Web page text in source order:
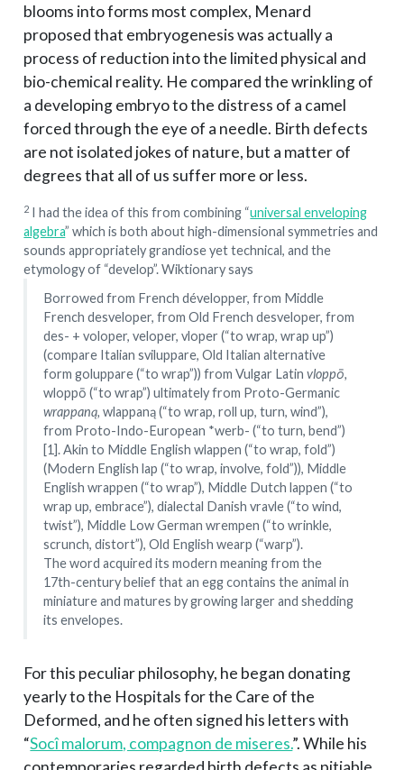
blooms into forms most complex, Menard
proposed that embryogenesis was actually a
process of reduction into the limited physical and
bio-chemical reality. He compared the wrinkling of
a developing embryo to the distress of a camel
forced through the eye of a needle. Birth defects
are not isolated jokes of nature, but a matter of
degrees that all of us suffer more or less.
2 I had the idea of this from combining “universal enveloping
algebra” which is both about high-dimensional symmetries and
sounds appropriately grandiose yet technical, and the
etymology of “develop”. Wiktionary says
Borrowed from French développer, from Middle
French desveloper, from Old French desveloper, from
des- + voloper, veloper, vloper (“to wrap, wrap up”)
(compare Italian sviluppare, Old Italian alternative
form goluppare (“to wrap”)) from Vulgar Latinvloppō,
wloppō (“to wrap”) ultimately from Proto-Germanic
wrappaną,wlappaną (“to wrap, roll up, turn, wind”),
from Proto-Indo-European *werb- (“to turn, bend”)
[1]. Akin to Middle English wlappen (“to wrap, fold”)
(Modern English lap (“to wrap, involve, fold”)), Middle
English wrappen (“to wrap”), Middle Dutch lappen (“to
wrap up, embrace”), dialectal Danish vravle (“to wind,
twist”), Middle Low German wrempen (“to wrinkle,
scrunch, distort”), Old English wearp (“warp”).
The word acquired its modern meaning from the
17th-century belief that an egg contains the animal in
miniature and matures by growing larger and shedding
its envelopes.
For this peculiar philosophy, he began donating
yearly to the Hospitals for the Care of the
Deformed, and he often signed his letters with
“Socî malorum, compagnon de miseres.”. While his